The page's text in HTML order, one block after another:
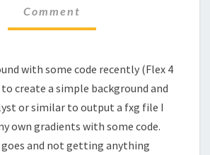
EXPLAINED
Comment
with some code recently (Flex 4
create a simple background and
or similar to output a fxg file I
own gradients with some code.
goes and not getting anything